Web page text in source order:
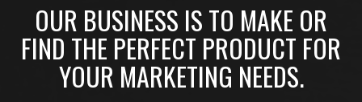
OUR BUSINESS IS TO MAKE OR
FIND THE PERFECT PRODUCT FOR
YOUR MARKETING NEEDS.